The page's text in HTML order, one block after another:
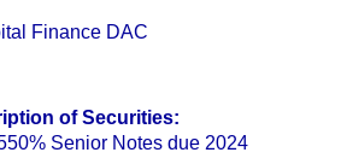
Finance DAC
of Securities:
Senior Notes due 2024